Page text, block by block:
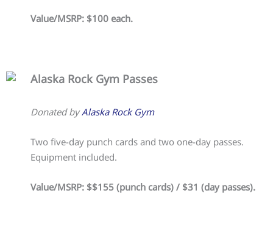
Value/MSRP: $100 each.
Alaska Rock Gym Passes
Donated byAlaska Rock Gym
Two five-day punch cards and two one-day passes.
Equipment included.
Value/MSRP: $$155 (punch cards) / $31 (day passes).